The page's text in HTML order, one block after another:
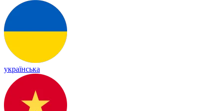
українська